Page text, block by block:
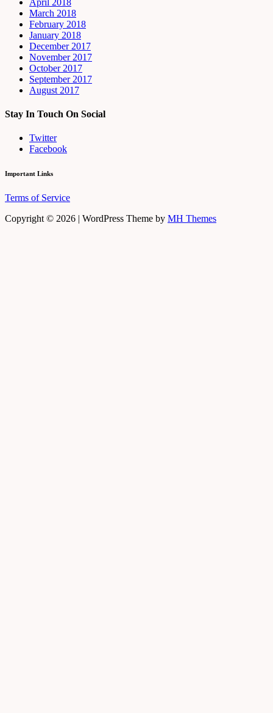
March 2018
February 2018
January 2018
December 2017
November 2017
October 2017
September 2017
August 2017
Stay In Touch On Social
Twitter
Facebook
Important Links
Terms of Service
Copyright © 2026 | WordPress Theme by MH Themes